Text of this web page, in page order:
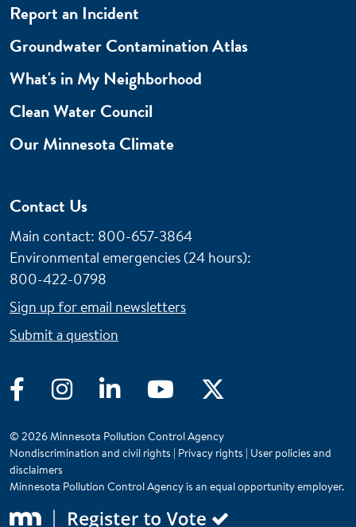
FacebookInstagramLinkedIn YouTube
Report an Incident
Groundwater Contamination Atlas
What's in My Neighborhood
Clean Water Council
Our Minnesota Climate
Contact Us
Main contact: 800-657-3864
Environmental emergencies (24 hours):
800-422-0798
Sign up for email newsletters
Submit a question
© 2026 Minnesota Pollution Control Agency
Nondiscrimination and civil rights | Privacy rights | User policies and
disclaimers
Minnesota Pollution Control Agency is an equal opportunity employer.